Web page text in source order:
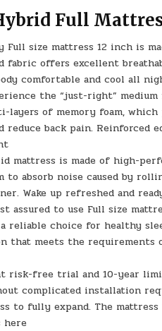
Full
Full size mattress 12 inch is
fabric offers excellent
comfortable and cool all
the “just-right”
layers of memory foam,
reduce back pain. Reinforced
mattress is made of high-
absorb noise caused by
Wake up refreshed and
assured to use Full size
reliable choice for healthy
that meets the requirements
risk-free trial and 10-year
complicated installation
to fully expand. The
here